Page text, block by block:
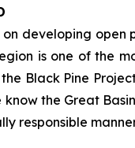
on developing
is one of the
Black Pine
know the Great
responsible